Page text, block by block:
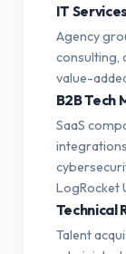
IT
Agency
consulting,
value-
B2B Tech
SaaS
LogRocket
Technical
Talent